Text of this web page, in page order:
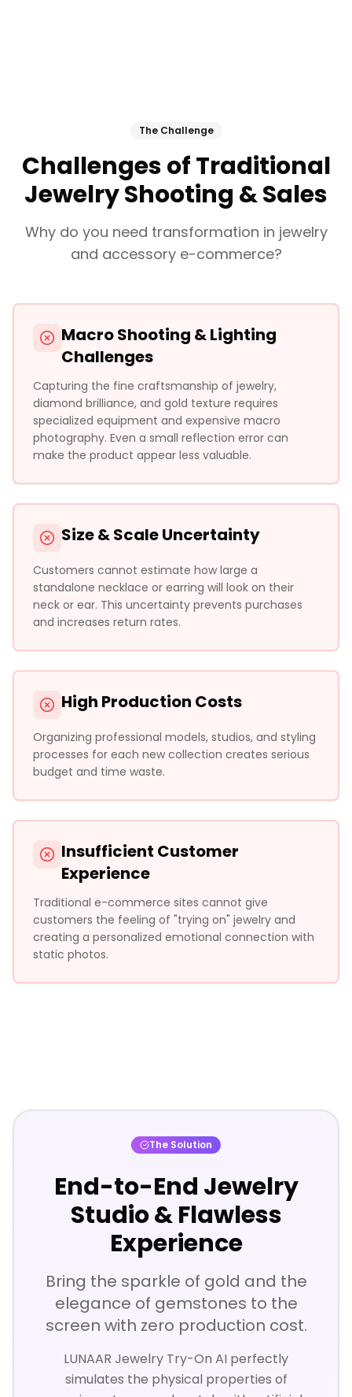
The Challenge
Challenges of Traditional
Jewelry Shooting & Sales
Why do you need transformation in jewelry
and accessory e-commerce?
Macro Shooting & Lighting
Challenges
Capturing the fine craftsmanship of jewelry,
diamond brilliance, and gold texture requires
specialized equipment and expensive macro
photography. Even a small reflection error can
make the product appear less valuable.
Size & Scale Uncertainty
Customers cannot estimate how large a
standalone necklace or earring will look on their
neck or ear. This uncertainty prevents purchases
and increases return rates.
High Production Costs
Organizing professional models, studios, and styling
processes for each new collection creates serious
budget and time waste.
Insufficient Customer
Experience
Traditional e-commerce sites cannot give
customers the feeling of "trying on" jewelry and
creating a personalized emotional connection with
static photos.
The Solution
End-to-End Jewelry
Studio & Flawless
Experience
Bring the sparkle of gold and the
elegance of gemstones to the
screen with zero production cost.
LUNAAR Jewelry Try-On AI perfectly
simulates the physical properties of